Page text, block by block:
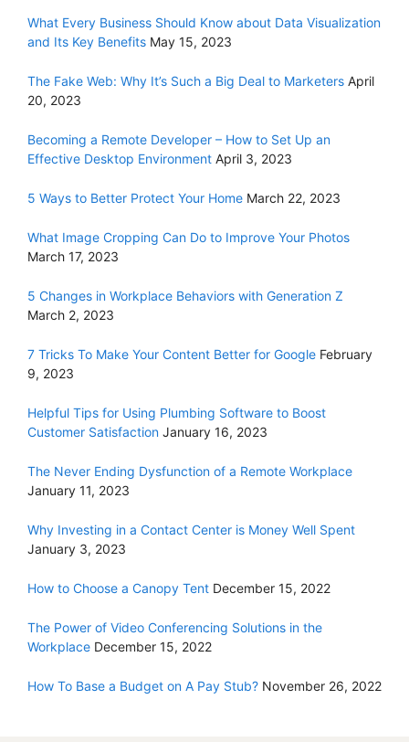
What Every Business Should Know about Data Visualization
and Its Key Benefits May 15, 2023
The Fake Web: Why It’s Such a Big Deal to Marketers April
20, 2023
Becoming a Remote Developer – How to Set Up an
Effective Desktop Environment April 3, 2023
5 Ways to Better Protect Your Home March 22, 2023
What Image Cropping Can Do to Improve Your Photos
March 17, 2023
5 Changes in Workplace Behaviors with Generation Z
March 2, 2023
7 Tricks To Make Your Content Better for Google February
9, 2023
Helpful Tips for Using Plumbing Software to Boost
Customer Satisfaction January 16, 2023
The Never Ending Dysfunction of a Remote Workplace
January 11, 2023
Why Investing in a Contact Center is Money Well Spent
January 3, 2023
How to Choose a Canopy Tent December 15, 2022
The Power of Video Conferencing Solutions in the
Workplace December 15, 2022
How To Base a Budget on A Pay Stub? November 26, 2022